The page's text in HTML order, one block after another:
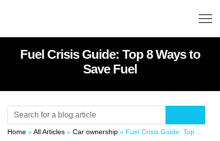
Fuel Crisis Guide: Top 8 Ways to
Save Fuel
Home »All Articles » Car ownership » Fuel Crisis Guide: Top 8 Ways to Save Fuel